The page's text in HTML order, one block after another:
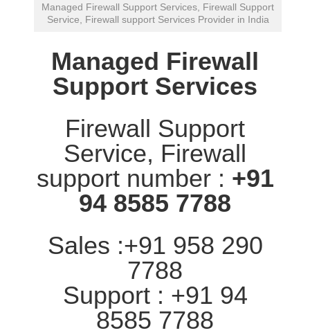
Managed Firewall Support Services, Firewall Support
Service, Firewall support Services Provider in India
Managed Firewall
Support Services
Firewall Support
Service, Firewall
support number : +91
94 8585 7788
Sales :+91 958 290
7788
Support : +91 94
8585 7788